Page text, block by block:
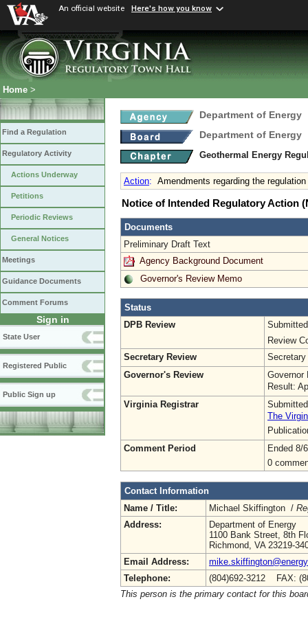
An official website Here's how you know
Home >
Find a Regulation
Regulatory Activity
Actions Underway
Petitions
Periodic Reviews
General Notices
Meetings
Guidance Documents
Comment Forums
Sign in
State User
Registered Public
Public Sign up
Department of Energy
Department of Energy
Geothermal Energy
Action: Amendments regarding the
Notice of Intended Regulatory Action
Documents
Preliminary Draft Text
Agency Background Document
Governor's Review Memo
Status
DPB Review
Review
Secretary Review
Secretary
Governor's Review
Governor
Result:
Virginia Registrar
The
Comment Period
Ended 8/
0
Contact Information
Name / Title:
Michael Skiffington /
Address:
Department of Energy
1100 Bank Street, 8th
Richmond, VA 23219-
Email Address:
Telephone:
(804)692-3212 FAX:
This person is the primary contact for this